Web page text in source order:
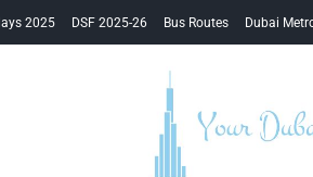
2025 DSF 2025-26 Bus Routes Dubai